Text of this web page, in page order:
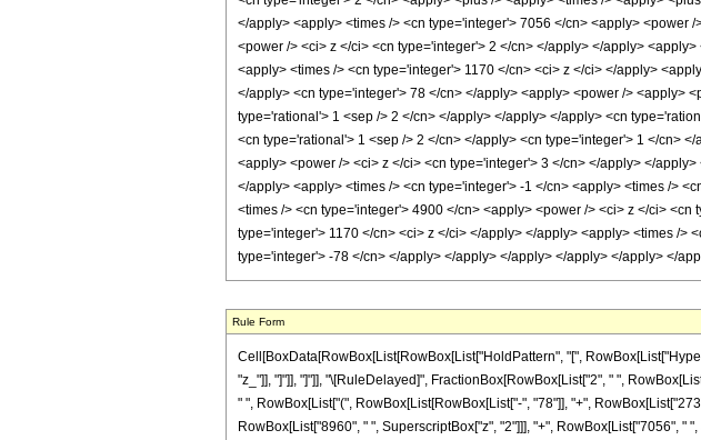
</apply> <apply> <times /> <cn type='integer'> 7056 </cn> <apply> <power
<power /> <ci> z </ci> <cn type='integer'> 2 </cn> </apply> </apply>
<apply> <times /> <cn type='integer'> 1170 </cn> <ci> z </ci> </apply>
</apply> <cn type='integer'> 78 </cn> </apply> <apply> <power /> <apply>
type='rational'> 1 <sep /> 2 </cn> </apply> </apply> </apply> <cn
<cn type='rational'> 1 <sep /> 2 </cn> </apply> <cn type='integer'> 1 </cn>
<apply> <power /> <ci> z </ci> <cn type='integer'> 3 </cn> </apply> </
</apply> <apply> <times /> <cn type='integer'> -1 </cn> <apply> <times />
<times /> <cn type='integer'> 4900 </cn> <apply> <power /> <ci> z </ci>
type='integer'> 1170 </cn> <ci> z </ci> </apply> </apply> <apply> <times />
type='integer'> -78 </cn> </apply> </apply> </apply> </apply> </apply> </
Rule Form
Cell[BoxData[RowBox[List[RowBox[List["HoldPattern", "[",
"z_"]], "]"]], "]"]], "\[RuleDelayed]", FractionBox[RowBox[List["2", " ",
" ", RowBox[List["(", RowBox[List[RowBox[List["-", "78"]], "+",
RowBox[List["8960", " ", SuperscriptBox["z", "2"]]], "+", RowBox[List["7056", "